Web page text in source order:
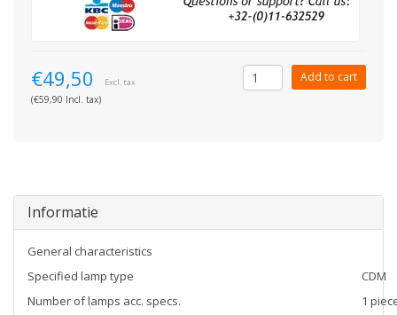
€49,50 Excl. tax
(€59,90 Incl. tax)
Add to cart
Informatie
General characteristics
Specified lamp type
CDM
Number of lamps acc. specs.
1